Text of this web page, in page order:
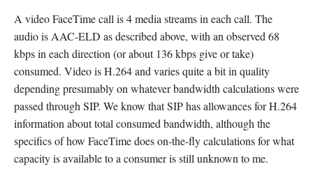
A video FaceTime call is 4 media streams in each call. The
audio is AAC-ELD as described above, with an observed 68
kbps in each direction (or about 136 kbps give or take)
consumed. Video is H.264 and varies quite a bit in quality
depending presumably on whatever bandwidth calculations were
passed through SIP. We know that SIP has allowances for H.264
information about total consumed bandwidth, although the
specifics of how FaceTime does on-the-fly calculations for what
capacity is available to a consumer is still unknown to me.